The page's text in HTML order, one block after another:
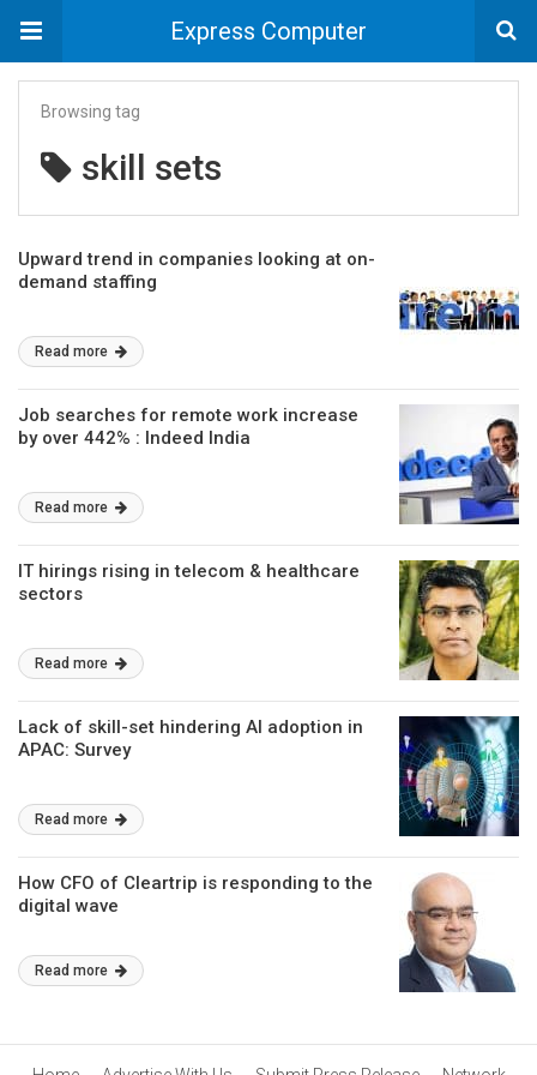
Express Computer
Browsing tag
skill sets
Upward trend in companies looking at on-
demand staffing
Read more
Job searches for remote work increase
by over 442% : Indeed India
Read more
IT hirings rising in telecom & healthcare
sectors
Read more
Lack of skill-set hindering AI adoption in
APAC: Survey
Read more
How CFO of Cleartrip is responding to the
digital wave
Read more